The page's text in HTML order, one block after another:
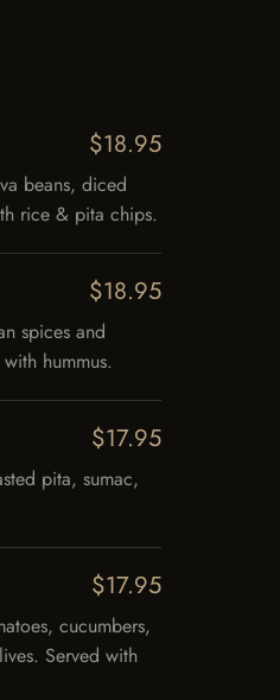
$18.95
beans, diced
rice & pita chips.
$18.95
spices and
hummus.
$17.95
pita, sumac,
$17.95
cucumbers,
Served with